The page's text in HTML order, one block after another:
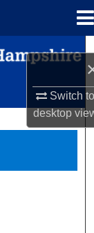
Switch
desktop